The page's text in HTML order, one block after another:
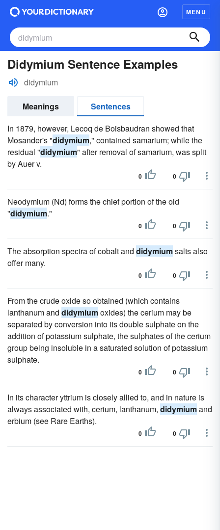
MENU
Didymium Sentence Examples
didymium
Meanings
Sentences
In 1879, however, Lecoq de Boisbaudran showed that
Mosander's "didymium," contained samarium; while the
residual "didymium" after removal of samarium, was split
by Auer v.
0 0
Neodymium (Nd) forms the chief portion of the old
"didymium."
0 0
The absorption spectra of cobalt and didymiumsalts also
offer many.
0 0
From the crude oxide so obtained (which contains
lanthanum and didymiumoxides) the cerium may be
separated by conversion into its double sulphate on the
addition of potassium sulphate, the sulphates of the cerium
group being insoluble in a saturated solution of potassium
sulphate.
0 0
In its character yttrium is closely allied to, and in nature is
always associated with, cerium, lanthanum, didymiumand
erbium (see Rare Earths).
0 0